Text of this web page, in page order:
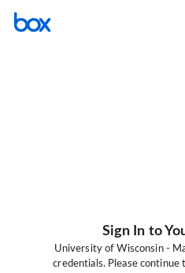
Sign In to
University of Wisconsin -
credentials. Please continue